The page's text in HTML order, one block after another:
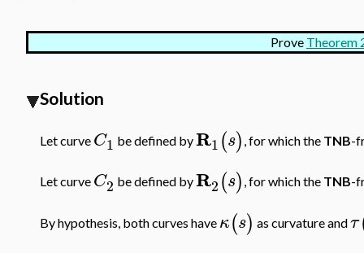
Prove Theorem
Solution
Let curve C1 be defined byR1(s) , for which the TNB-
Let curve C2 be defined byR2(s) , for which the TNB-
By hypothesis, both curves have κ(s) as curvature andτ